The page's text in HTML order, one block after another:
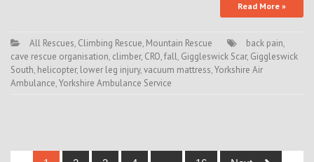
Read More »
All Rescues, Climbing Rescue, Mountain Rescue back pain,
cave rescue organisation, climber, CRO,fall, Giggleswick Scar, Giggleswick
South, helicopter, lower leg injury,vacuum mattress,Yorkshire Air
Ambulance,Yorkshire Ambulance Service